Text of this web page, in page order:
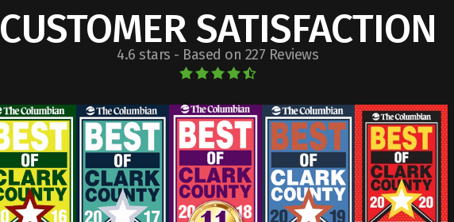
CUSTOMER SATISFACTION
4.6 stars - Based on 227 Reviews